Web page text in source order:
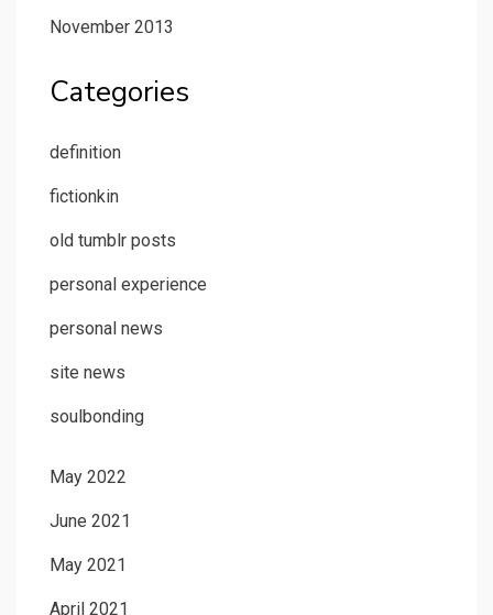
November 2013
Categories
definition
fictionkin
old tumblr posts
personal experience
personal news
site news
soulbonding
May 2022
June 2021
May 2021
April 2021